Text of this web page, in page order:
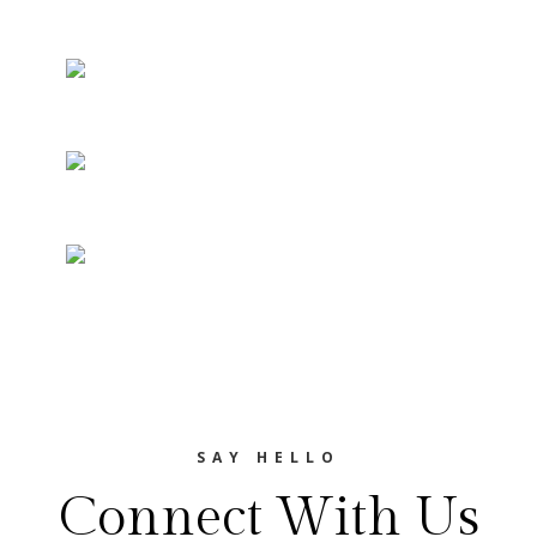
SAY HELLO
Connect With Us